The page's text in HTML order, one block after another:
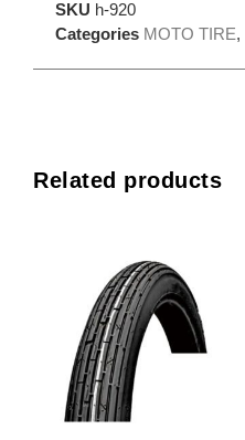
SKU h-920
Categories MOTO TIRE,
Related products